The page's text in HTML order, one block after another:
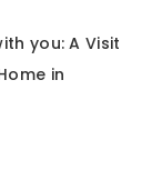
you: A Visit
in